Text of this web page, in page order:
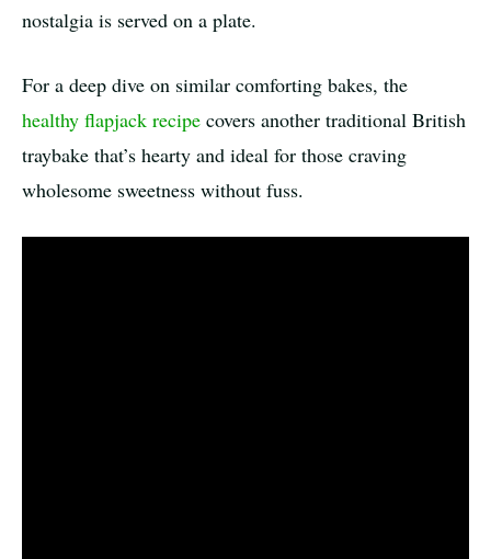
nostalgia is served on a plate.
For a deep dive on similar comforting bakes, the
healthy flapjack recipe covers another traditional British
traybake that’s hearty and ideal for those craving
wholesome sweetness without fuss.